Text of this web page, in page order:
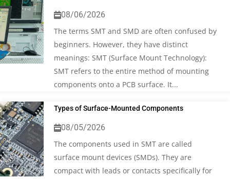
08/06/2026
The terms SMT and SMD are often confused by
beginners. However, they have distinct
meanings: SMT (Surface Mount Technology):
SMT refers to the entire method of mounting
components onto a PCB surface. It...
Types of Surface-Mounted Components
08/05/2026
The components used in SMT are called
surface mount devices (SMDs). They are
compact with leads or contacts specifically for